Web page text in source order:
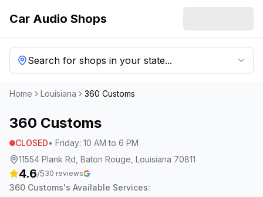
Car Audio Shops
Search for shops in your state...
Home Louisiana 360 Customs
360 Customs
CLOSED• Friday: 10 AM to 6 PM
11554 Plank Rd, Baton Rouge, Louisiana 70811
4.6/530 reviews
360 Customs's Available Services: